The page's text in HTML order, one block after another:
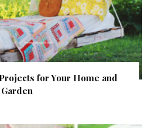
for Your Home and
Garden